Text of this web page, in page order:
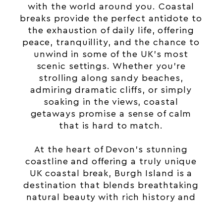
with the world around you. Coastal
breaks provide the perfect antidote to
the exhaustion of daily life, offering
peace, tranquillity, and the chance to
unwind in some of the UK’s most
scenic settings. Whether you’re
strolling along sandy beaches,
admiring dramatic cliffs, or simply
soaking in the views, coastal
getaways promise a sense of calm
that is hard to match.
At the heart of Devon’s stunning
coastline and offering a truly unique
UK coastal break, Burgh Island is a
destination that blends breathtaking
natural beauty with rich history and